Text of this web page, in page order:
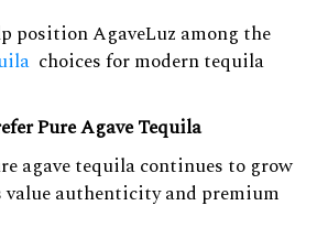
position AgaveLuz among the
choices for modern tequila
Pure Agave Tequila
agave tequila continues to grow
value authenticity and premium